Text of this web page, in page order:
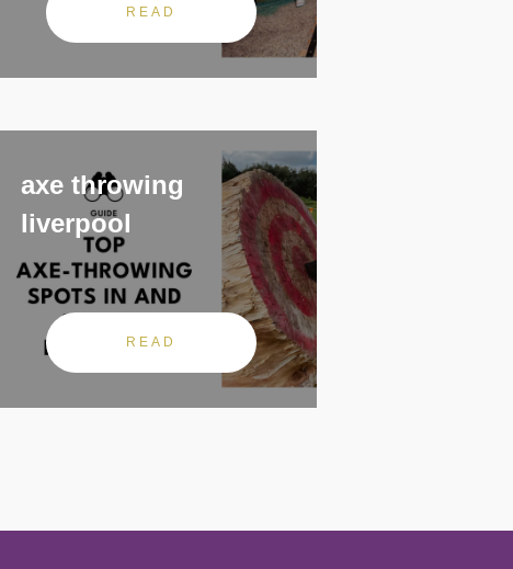
READ
axe throwing
liverpool
READ